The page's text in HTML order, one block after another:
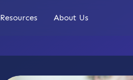
Resources About Us